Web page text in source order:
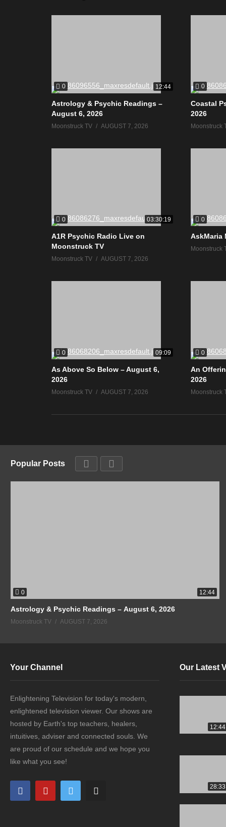
0 12:44
Astrology & Psychic Readings –
August 6, 2026
Moonstruck TV AUGUST 7, 2026
0
Coastal
2026
Moonstruck
0 03:30:19
A1R Psychic Radio Live on
Moonstruck TV
Moonstruck TV AUGUST 7, 2026
0
AskMaria
Moonstruck
0 09:09
As Above So Below – August 6,
2026
Moonstruck TV AUGUST 7, 2026
0
An
2026
Moonstruck
Popular Posts
0 12:44
Astrology & Psychic Readings – August 6, 2026
Moonstruck TV AUGUST 7, 2026
Your Channel
Enlightening Television for today's modern,
enlightened television viewer. Our shows are
hosted by Earth's top teachers, healers,
intuitives, adviser and connected souls. We
are proud of our schedule and we hope you
like what you see!
Our Latest
12:44
28:33